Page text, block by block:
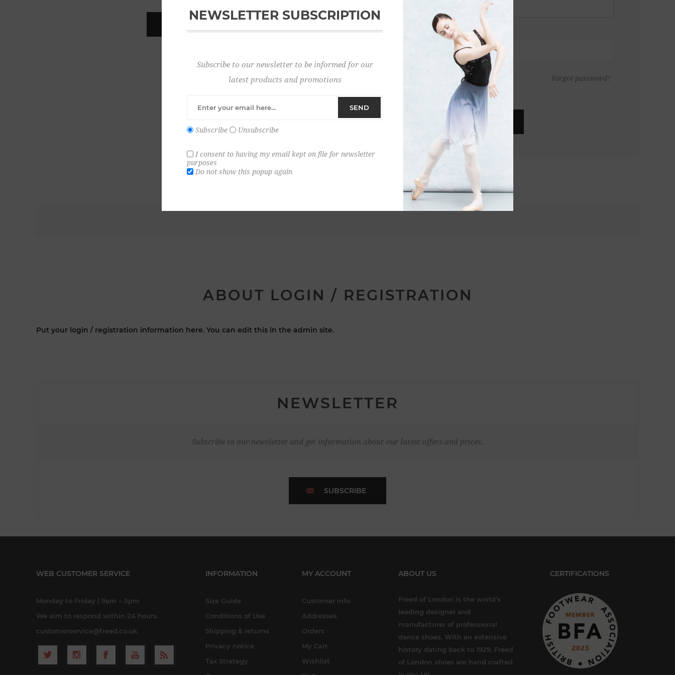
Password:
Forgot password?
ABOUT LOGIN / REGISTRATION
Put your login / registration information here. You can edit this in the admin site.
NEWSLETTER
Subscribe to our newsletter and get information about our latest offers and prices.
SUBSCRIBE
WEB CUSTOMER SERVICE
Monday to Friday | 9am – 5pm
We aim to respond within 24 hours.
customerservice@freed.co.uk
INFORMATION
Size Guide
Conditions of Use
Shipping & returns
Privacy notice
Tax Strategy
MY ACCOUNT
Customer info
Addresses
Orders
My Cart
Wishlist
ABOUT US
Freed of London is the world’s
leading designer and
manufacturer of professional
dance shoes. With an extensive
history dating back to 1929, Freed
of London shoes are hand crafted
CERTIFICATIONS
NEWSLETTER SUBSCRIPTION
Subscribe to our newsletter to be informed for our
latest products and promotions
SEND
Subscribe Unsubscribe
I consent to having my email kept on file for newsletter
purposes
Do not show this popup again